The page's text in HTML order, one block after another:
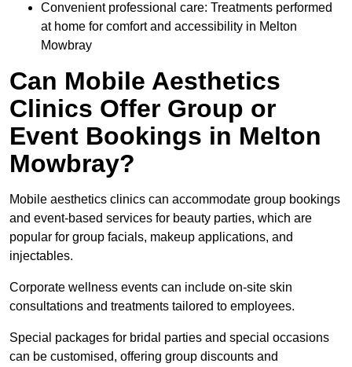
Convenient professional care: Treatments performed
at home for comfort and accessibility in Melton
Mowbray
Can Mobile Aesthetics
Clinics Offer Group or
Event Bookings in Melton
Mowbray?
Mobile aesthetics clinics can accommodate group bookings
and event-based services for beauty parties, which are
popular for group facials, makeup applications, and
injectables.
Corporate wellness events can include on-site skin
consultations and treatments tailored to employees.
Special packages for bridal parties and special occasions
can be customised, offering group discounts and